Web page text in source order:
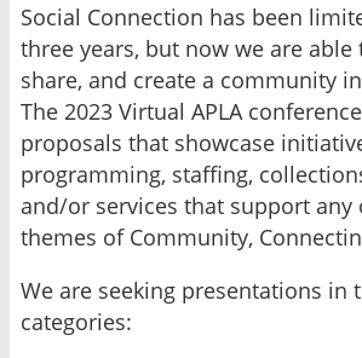
Social Connection has been
three years, but now we are able
share, and create a community
The 2023 Virtual APLA
proposals that showcase
programming, staffing,
and/or services that support any
themes of Community,
We are seeking presentations in
categories: